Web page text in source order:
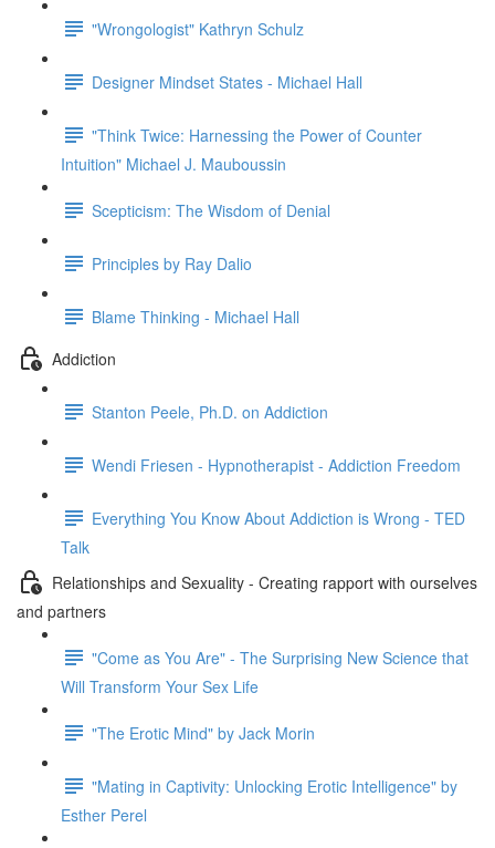
"Wrongologist" Kathryn Schulz
Designer Mindset States - Michael Hall
"Think Twice: Harnessing the Power of Counter
Intuition" Michael J. Mauboussin
Scepticism: The Wisdom of Denial
Principles by Ray Dalio
Blame Thinking - Michael Hall
Addiction
Stanton Peele, Ph.D. on Addiction
Wendi Friesen - Hypnotherapist - Addiction Freedom
Everything You Know About Addiction is Wrong - TED
Talk
Relationships and Sexuality - Creating rapport with ourselves
and partners
"Come as You Are" - The Surprising New Science that
Will Transform Your Sex Life
"The Erotic Mind" by Jack Morin
"Mating in Captivity: Unlocking Erotic Intelligence" by
Esther Perel